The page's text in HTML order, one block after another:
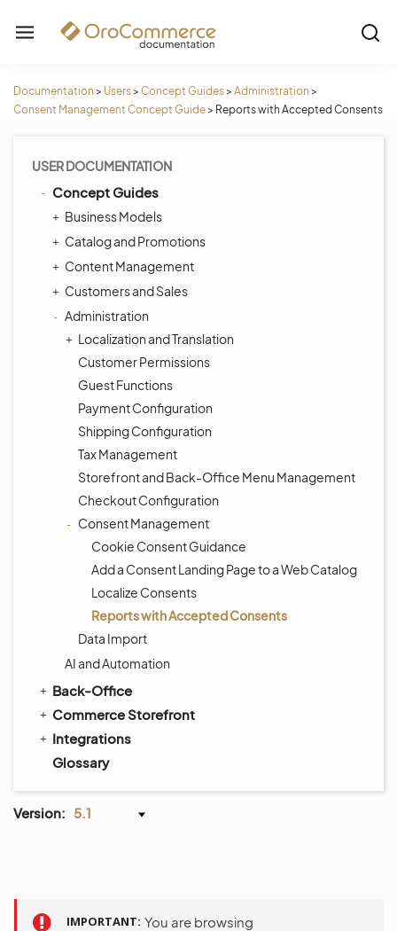
Documentation > Users> Concept Guides> Administration >
Consent Management Concept Guide> Reports with Accepted Consents
USER DOCUMENTATION
Concept Guides
Business Models
Catalog and Promotions
Content Management
Customers and Sales
Administration
Localization and Translation
Customer Permissions
Guest Functions
Payment Configuration
Shipping Configuration
Tax Management
Storefront and Back-Office Menu Management
Checkout Configuration
Consent Management
Cookie Consent Guidance
Add a Consent Landing Page to a Web Catalog
Localize Consents
Reports with Accepted Consents
Data Import
AI and Automation
Back-Office
Commerce Storefront
Integrations
Glossary
Version: 5.1
IMPORTANT You are browsing